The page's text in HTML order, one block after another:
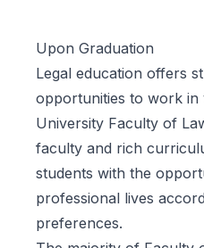
Upon Graduation
Legal education offers
opportunities to work in
University Faculty of
faculty and rich
students with the
professional lives
preferences.